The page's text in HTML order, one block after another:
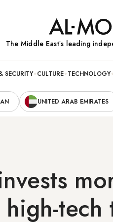
The Middle Eastʼs leading
SECURITY CULTURE TECHNOLOGY
UNITED ARAB EMIRATES
tech